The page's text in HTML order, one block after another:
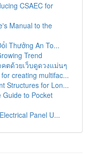
CSAEC for
Manual to the
Thưởng An To...
Trend
ตด้วยเว็บดูดวงแม่นๆ
creating multifac...
Structures for Lon...
Guide to Pocket
Panel U...